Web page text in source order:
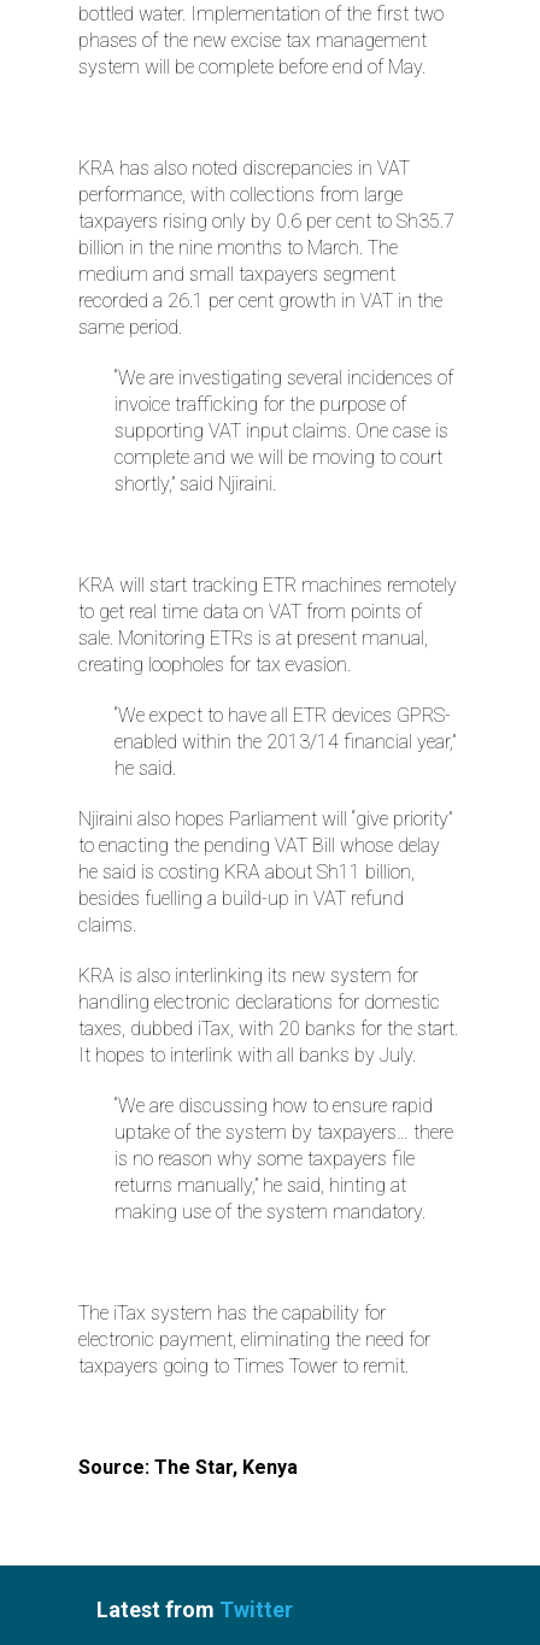
bottled water. Implementation of the first two
phases of the new excise tax management
system will be complete before end of May.
KRA has also noted discrepancies in VAT
performance, with collections from large
taxpayers rising only by 0.6 per cent to Sh35.7
billion in the nine months to March. The
medium and small taxpayers segment
recorded a 26.1 per cent growth in VAT in the
same period.
“We are investigating several incidences of
invoice trafficking for the purpose of
supporting VAT input claims. One case is
complete and we will be moving to court
shortly,” said Njiraini.
KRA will start tracking ETR machines remotely
to get real time data on VAT from points of
sale. Monitoring ETRs is at present manual,
creating loopholes for tax evasion.
“We expect to have all ETR devices GPRS-
enabled within the 2013/14 financial year,”
he said.
Njiraini also hopes Parliament will “give priority”
to enacting the pending VAT Bill whose delay
he said is costing KRA about Sh11 billion,
besides fuelling a build-up in VAT refund
claims.
KRA is also interlinking its new system for
handling electronic declarations for domestic
taxes, dubbed iTax, with 20 banks for the start.
It hopes to interlink with all banks by July.
“We are discussing how to ensure rapid
uptake of the system by taxpayers… there
is no reason why some taxpayers file
returns manually,” he said, hinting at
making use of the system mandatory.
The iTax system has the capability for
electronic payment, eliminating the need for
taxpayers going to Times Tower to remit.
Source: The Star, Kenya
Latest from Twitter